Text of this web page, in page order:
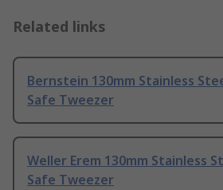
Related links
Bernstein 130mm Stainless
Safe Tweezer
Weller Erem 130mm Stainless
Safe Tweezer